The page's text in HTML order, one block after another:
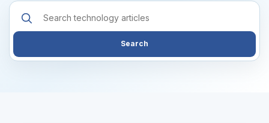
Search
resources
Search